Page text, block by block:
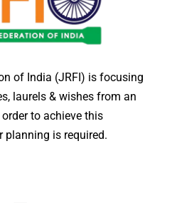
of India (JRFI) is focusing
laurels & wishes from an
to achieve this
planning is required.